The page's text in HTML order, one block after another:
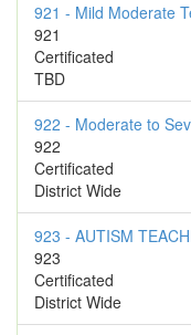
921 - Mild Moderate
921
Certificated
TBD
922 - Moderate to
922
Certificated
District Wide
923 - AUTISM
923
Certificated
District Wide